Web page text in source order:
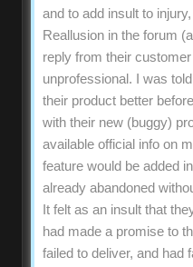
and to add insult to
Reallusion in the forum
reply from their
unprofessional. I was
their product better
with their new (buggy)
available official info on
feature would be added
already abandoned
It felt as an insult that
had made a promise to
failed to deliver, and had